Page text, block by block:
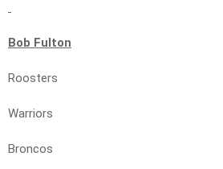
Bob Fulton
Roosters
Warriors
Broncos